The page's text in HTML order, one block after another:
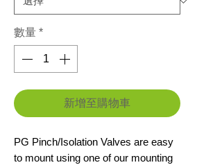
數量 *
新增至購物車
PG Pinch/Isolation Valves are easy
to mount using one of our mounting